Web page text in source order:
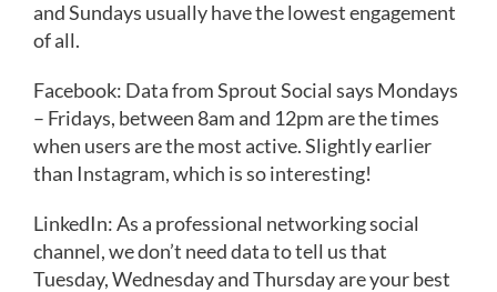
and Sundays usually have the lowest engagement
of all.
Facebook: Data from Sprout Social says Mondays
– Fridays, between 8am and 12pm are the times
when users are the most active. Slightly earlier
than Instagram, which is so interesting!
LinkedIn: As a professional networking social
channel, we don’t need data to tell us that
Tuesday, Wednesday and Thursday are your best